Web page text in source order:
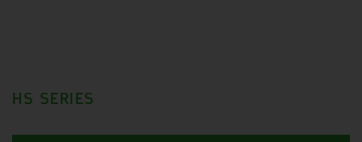
HS SERIES